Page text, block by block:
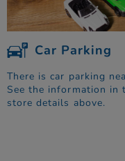
Car Parking
There is car parking
See the information in
store details above.